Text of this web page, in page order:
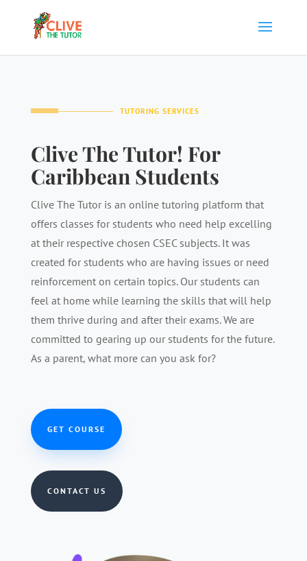
TUTORING SERVICES
Clive The Tutor! For
Caribbean Students
Clive The Tutor is an online tutoring platform that
offers classes for students who need help excelling
at their respective chosen CSEC subjects. It was
created for students who are having issues or need
reinforcement on certain topics. Our students can
feel at home while learning the skills that will help
them thrive during and after their exams. We are
committed to gearing up our students for the future.
As a parent, what more can you ask for?
GET COURSE
CONTACT US